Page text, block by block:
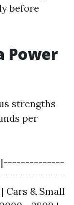
before
Power
strengths
per
| |--------------
Cars & Small